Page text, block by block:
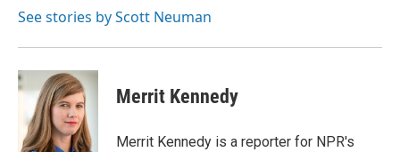
See stories by Scott Neuman
Merrit Kennedy
Merrit Kennedy is a reporter for NPR's